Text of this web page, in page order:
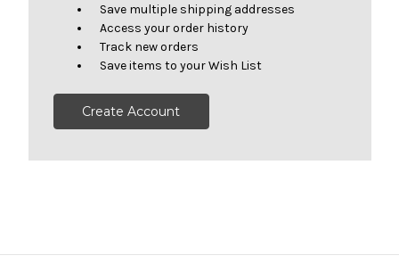
Save multiple shipping addresses
Access your order history
Track new orders
Save items to your Wish List
Create Account